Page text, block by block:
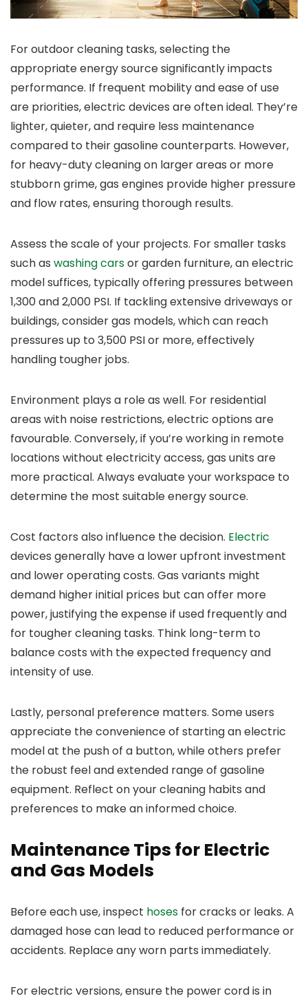
For outdoor cleaning tasks, selecting the
appropriate energy source significantly impacts
performance. If frequent mobility and ease of use
are priorities, electric devices are often ideal. They’re
lighter, quieter, and require less maintenance
compared to their gasoline counterparts. However,
for heavy-duty cleaning on larger areas or more
stubborn grime, gas engines provide higher pressure
and flow rates, ensuring thorough results.
Assess the scale of your projects. For smaller tasks
such as washing carsor garden furniture, an electric
model suffices, typically offering pressures between
1,300 and 2,000 PSI. If tackling extensive driveways or
buildings, consider gas models, which can reach
pressures up to 3,500 PSI or more, effectively
handling tougher jobs.
Environment plays a role as well. For residential
areas with noise restrictions, electric options are
favourable. Conversely, if you’re working in remote
locations without electricity access, gas units are
more practical. Always evaluate your workspace to
determine the most suitable energy source.
Cost factors also influence the decision. Electric
devices generally have a lower upfront investment
and lower operating costs. Gas variants might
demand higher initial prices but can offer more
power, justifying the expense if used frequently and
for tougher cleaning tasks. Think long-term to
balance costs with the expected frequency and
intensity of use.
Lastly, personal preference matters. Some users
appreciate the convenience of starting an electric
model at the push of a button, while others prefer
the robust feel and extended range of gasoline
equipment. Reflect on your cleaning habits and
preferences to make an informed choice.
Maintenance Tips for Electric
and Gas Models
Before each use, inspect hoses for cracks or leaks. A
damaged hose can lead to reduced performance or
accidents. Replace any worn parts immediately.
For electric versions, ensure the power cord is in